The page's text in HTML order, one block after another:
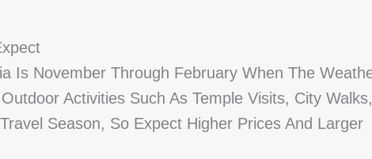
Is November Through February When The
Activities Such As Temple Visits, City Walks,
Season, So Expect Higher Prices And Larger